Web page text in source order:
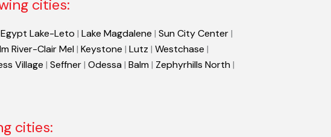
cities:
Egypt Lake-Leto | Lake Magdalene | Sun City Center|
River-Clair Mel | Keystone | Lutz | Westchase |
Village | Seffner| Odessa | Balm | Zephyrhills North |
cities: